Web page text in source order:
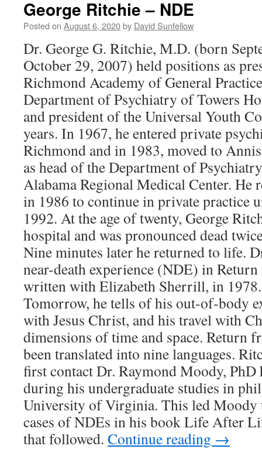
NDE
George Ritchie – NDE
Posted on August 6, 2020by David Sunfellow
Dr. George G. Ritchie, M.D. (born
October 29, 2007) held positions as
Richmond Academy of General
Department of Psychiatry of Towers
and president of the Universal Youth
years. In 1967, he entered private
Richmond and in 1983, moved to
as head of the Department of
Alabama Regional Medical Center. He
in 1986 to continue in private practice
1992. At the age of twenty, George
hospital and was pronounced dead
Nine minutes later he returned to life.
near-death experience (NDE) in
written with Elizabeth Sherrill, in
Tomorrow, he tells of his out-of-body
with Jesus Christ, and his travel with
dimensions of time and space. Return
been translated into nine languages.
first contact Dr. Raymond Moody,
during his undergraduate studies in
University of Virginia. This led Moody
cases of NDEs in his book Life After
that followed. Continue reading →